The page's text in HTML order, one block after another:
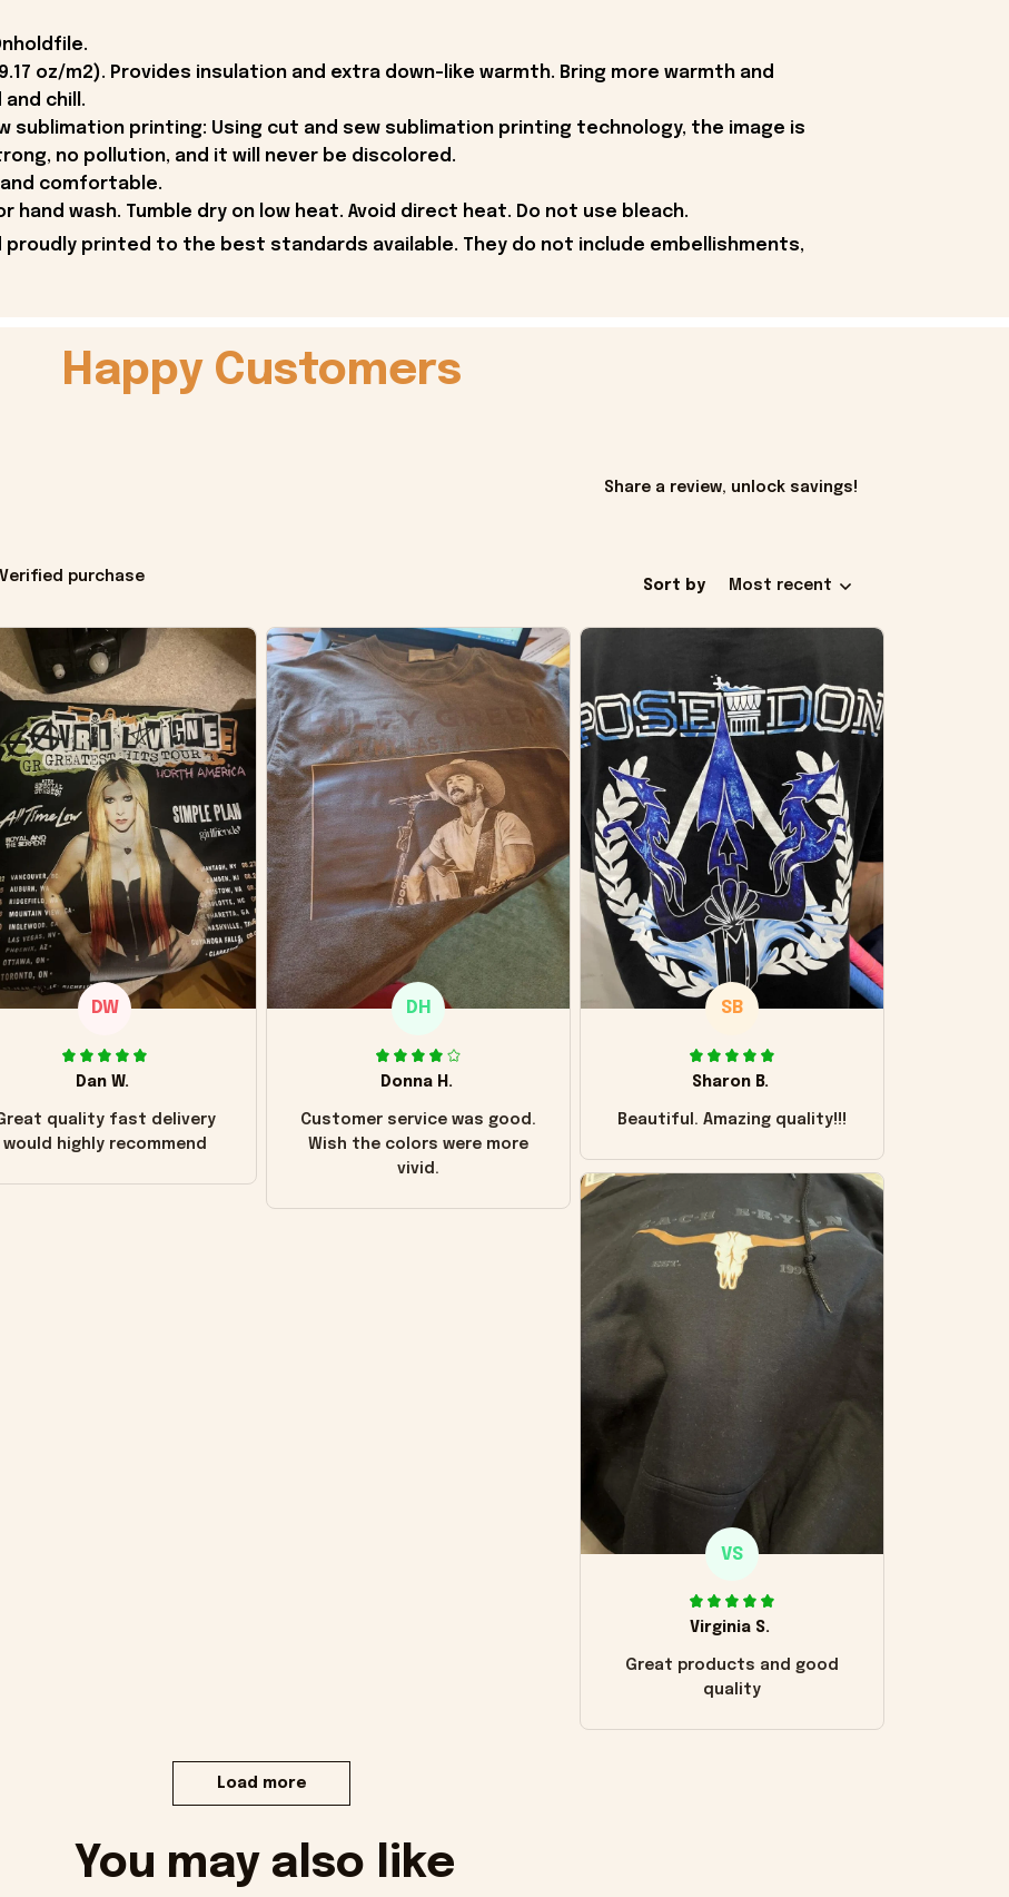
oz/m2). Provides insulation and extra down-like warmth. Bring more warmth and
chill.
sublimation printing: Using cut and sew sublimation printing technology, the image is
no pollution, and it will never be discolored.
and comfortable.
hand wash. Tumble dry on low heat. Avoid direct heat. Do not use bleach.
printed to the best standards available. They do not include embellishments,
Happy Customers
Share a review, unlock savings!
Verified purchase
Sort by Most recent
DW
Dan W.
quality fast delivery
would highly recommend
DH
Donna H.
Customer service was good.
Wish the colors were more
vivid.
SB
Sharon B.
Beautiful. Amazing quality!!!
VS
Virginia S.
Great products and good
quality
Load more
You may also like